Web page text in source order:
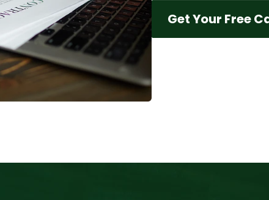
Get Your Free